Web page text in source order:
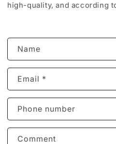
high-quality, and according
C
o
n
a
t
f
Name
Email *
Phone number
Comment